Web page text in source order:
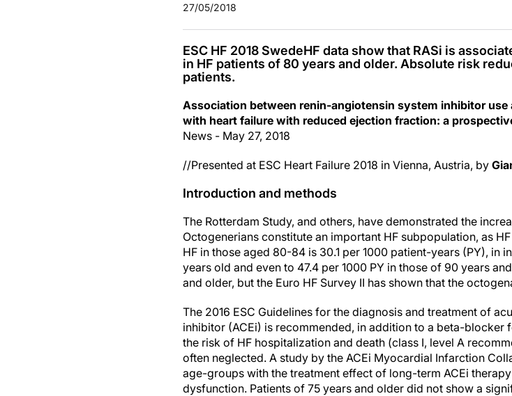
27/05/2018
ESC HF 2018 SwedeHF data show that RASi is
in HF patients of 80 years and older. Absolute risk
patients.
Association between renin-angiotensin system inhibitor
with heart failure with reduced ejection fraction: a
News - May 27, 2018
//Presented at ESC Heart Failure 2018 in Vienna, Austria, by
Introduction and methods
The Rotterdam Study, and others, have demonstrated the
Octogenerians constitute an important HF subpopulation, as
HF in those aged 80-84 is 30.1 per 1000 patient-years (PY), in
years old and even to 47.4 per 1000 PY in those of 90 years
and older, but the Euro HF Survey II has shown that the
The 2016 ESC Guidelines for the diagnosis and treatment of
inhibitor (ACEi) is recommended, in addition to a beta-blocker
the risk of HF hospitalization and death (class I, level A
often neglected. A study by the ACEi Myocardial Infarction
age-groups with the treatment effect of long-term ACEi
dysfunction. Patients of 75 years and older did not show a